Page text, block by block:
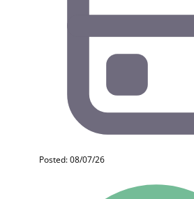
Posted: 08/07/26